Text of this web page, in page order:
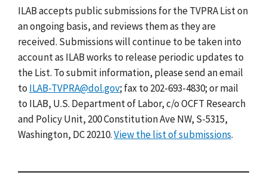
ILAB accepts public submissions for the TVPRA List on
an ongoing basis, and reviews them as they are
received. Submissions will continue to be taken into
account as ILAB works to release periodic updates to
the List. To submit information, please send an email
to ILAB-TVPRA@dol.gov; fax to 202-693-4830; or mail
to ILAB, U.S. Department of Labor, c/o OCFT Research
and Policy Unit, 200 Constitution Ave NW, S-5315,
Washington, DC 20210.View the list of submissions.